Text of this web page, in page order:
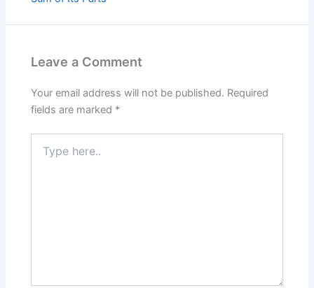
Leave a Comment
Your email address will not be published. Required
fields are marked *
here..